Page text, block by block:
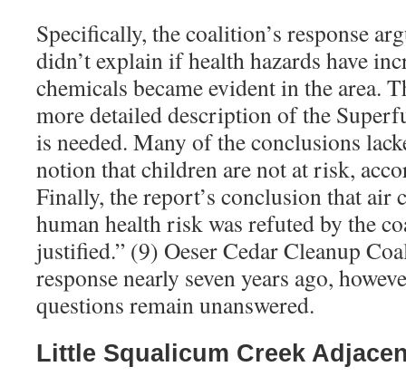
Specifically, the coalition’s response
didn’t explain if health hazards have
chemicals became evident in the area.
more detailed description of the
is needed. Many of the conclusions
notion that children are not at risk,
Finally, the report’s conclusion that air
human health risk was refuted by the
justified.” (9) Oeser Cedar Cleanup
response nearly seven years ago,
questions remain unanswered.
Little Squalicum Creek